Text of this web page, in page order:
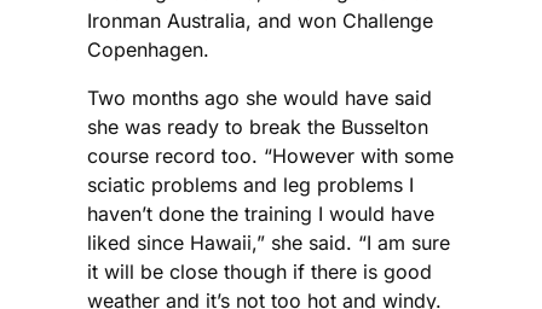
Ironman Australia, and won Challenge
Copenhagen.
Two months ago she would have said
she was ready to break the Busselton
course record too. “However with some
sciatic problems and leg problems I
haven’t done the training I would have
liked since Hawaii,” she said. “I am sure
it will be close though if there is good
weather and it’s not too hot and windy.